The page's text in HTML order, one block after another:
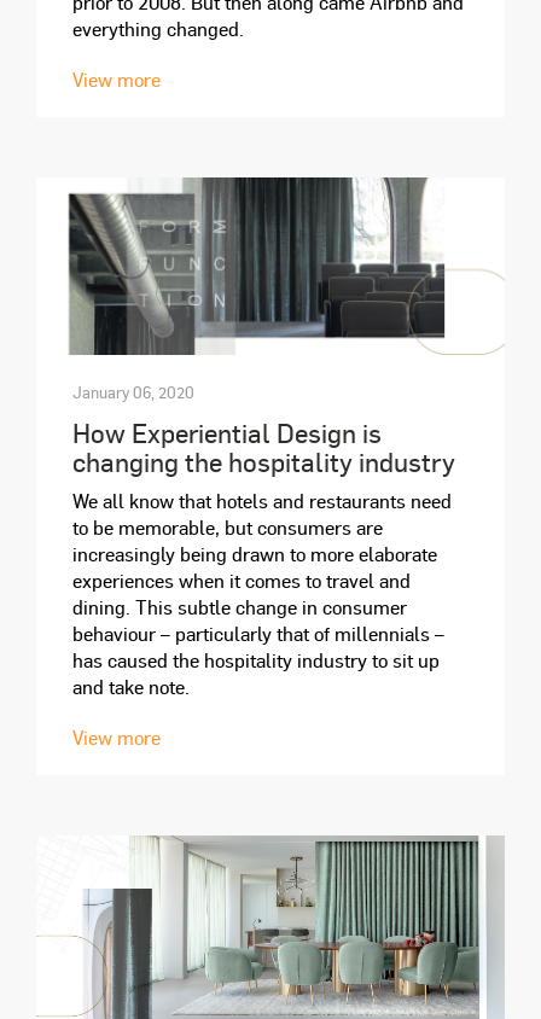
everything changed.
View more
January 06, 2020
How Experiential Design is
changing the hospitality industry
We all know that hotels and restaurants need
to be memorable, but consumers are
increasingly being drawn to more elaborate
experiences when it comes to travel and
dining. This subtle change in consumer
behaviour – particularly that of millennials –
has caused the hospitality industry to sit up
and take note.
View more